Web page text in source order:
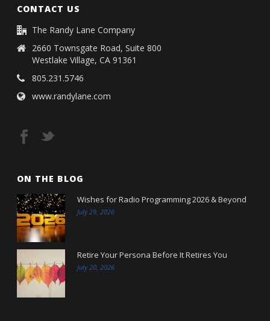
CONTACT US
The Randy Lane Company
2660 Townsgate Road, Suite 800
Westlake Village, CA 91361
805.231.5746
www.randylane.com
ON THE BLOG
Wishes for Radio Programming 2026 & Beyond
July 29, 2026
Retire Your Persona Before It Retires You
July 20, 2026